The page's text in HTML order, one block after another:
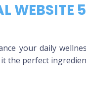
your daily
the perfect